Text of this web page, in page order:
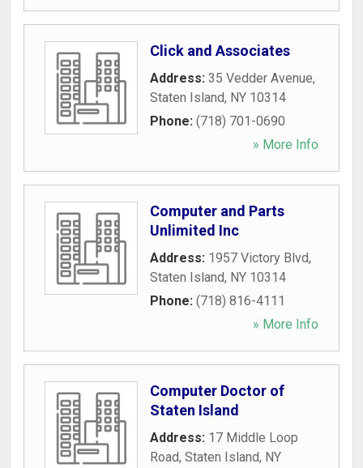
Click and Associates
Address: 35 Vedder Avenue,
Staten Island, NY 10314
Phone: (718) 701-0690
» More Info
Computer and Parts
Unlimited Inc
Address: 1957 Victory Blvd,
Staten Island, NY 10314
Phone: (718) 816-4111
» More Info
Computer Doctor of
Staten Island
Address: 17 Middle Loop
Road, Staten Island, NY